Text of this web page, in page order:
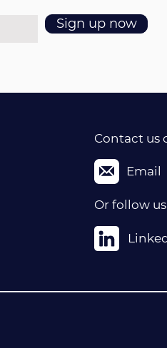
Sign up now
Contact us
Email
Or follow